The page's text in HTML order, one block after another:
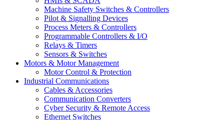
Machine Safety Switches & Controllers
Pilot & Signalling Devices
Process Meters & Controllers
Programmable Controllers & I/O
Relays & Timers
Sensors & Switches
Motors & Motor Management
Motor Control & Protection
Industrial Communications
Cables & Accessories
Communication Converters
Cyber Security & Remote Access
Ethernet Switches